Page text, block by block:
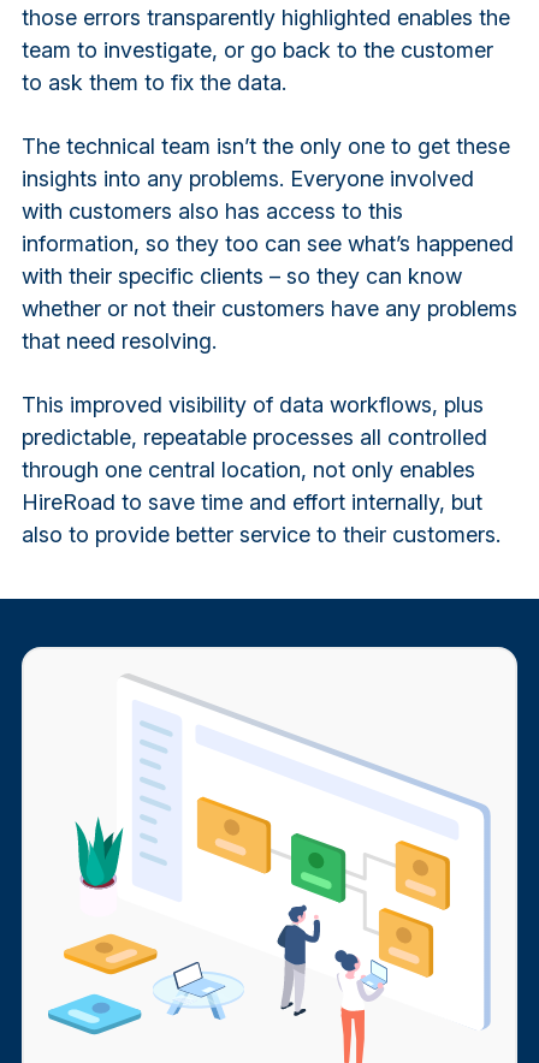
those errors transparently highlighted enables the
team to investigate, or go back to the customer
to ask them to fix the data.
The technical team isn’t the only one to get these
insights into any problems. Everyone involved
with customers also has access to this
information, so they too can see what’s happened
with their specific clients – so they can know
whether or not their customers have any problems
that need resolving.
This improved visibility of data workflows, plus
predictable, repeatable processes all controlled
through one central location, not only enables
HireRoad to save time and effort internally, but
also to provide better service to their customers.